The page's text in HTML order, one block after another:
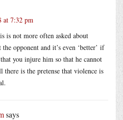
at 7:32 pm
is not more often asked about
opponent and it’s even ‘better’ if
you injure him so that he cannot
is the pretense that violence is
says